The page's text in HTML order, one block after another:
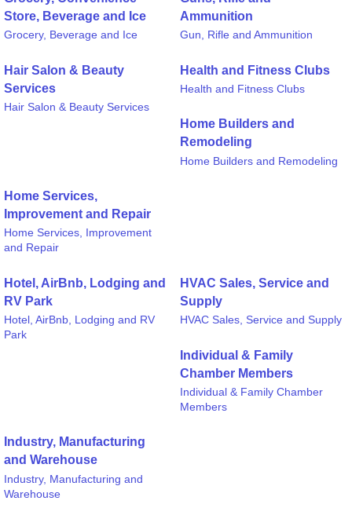
Store, Beverage and Ice
Grocery, Beverage and Ice
Ammunition
Gun, Rifle and Ammunition
Hair Salon & Beauty
Services
Hair Salon & Beauty Services
Health and Fitness Clubs
Health and Fitness Clubs
Home Builders and
Remodeling
Home Builders and Remodeling
Home Services,
Improvement and Repair
Home Services, Improvement
and Repair
Hotel, AirBnb, Lodging and
RV Park
Hotel, AirBnb, Lodging and RV
Park
HVAC Sales, Service and
Supply
HVAC Sales, Service and Supply
Individual & Family
Chamber Members
Individual & Family Chamber
Members
Industry, Manufacturing
and Warehouse
Industry, Manufacturing and
Warehouse